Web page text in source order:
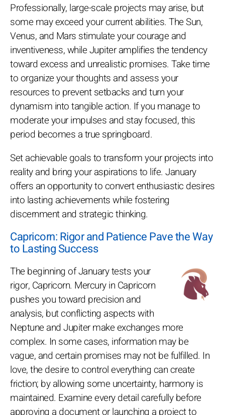
Professionally, large-scale projects may arise, but
some may exceed your current abilities. The Sun,
Venus, and Mars stimulate your courage and
inventiveness, while Jupiter amplifies the tendency
toward excess and unrealistic promises. Take time
to organize your thoughts and assess your
resources to prevent setbacks and turn your
dynamism into tangible action. If you manage to
moderate your impulses and stay focused, this
period becomes a true springboard.
Set achievable goals to transform your projects into
reality and bring your aspirations to life. January
offers an opportunity to convert enthusiastic desires
into lasting achievements while fostering
discernment and strategic thinking.
Capricorn: Rigor and Patience Pave the Way
to Lasting Success
The beginning of January tests your
rigor, Capricorn. Mercury in Capricorn
pushes you toward precision and
analysis, but conflicting aspects with
Neptune and Jupiter make exchanges more
complex. In some cases, information may be
vague, and certain promises may not be fulfilled. In
love, the desire to control everything can create
friction; by allowing some uncertainty, harmony is
maintained. Examine every detail carefully before
approving a document or launching a project to